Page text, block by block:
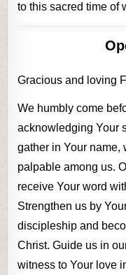
to this sacred time of
Gracious and loving
We humbly come
acknowledging Your
gather in Your name,
palpable among us.
receive Your word
Strengthen us by
discipleship and
Christ. Guide us in
witness to Your love